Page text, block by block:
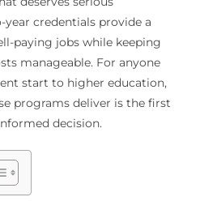
year credentials provide a
paying jobs while keeping
manageable. For anyone
start to higher education,
programs deliver is the first
decision.